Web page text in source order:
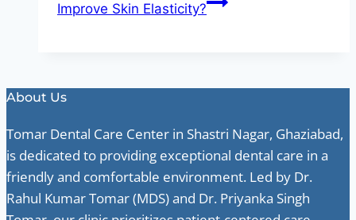
Improve Skin Elasticity?
About Us
Tomar Dental Care Center in Shastri Nagar, Ghaziabad,
is dedicated to providing exceptional dental care in a
friendly and comfortable environment. Led by Dr.
Rahul Kumar Tomar (MDS) and Dr. Priyanka Singh